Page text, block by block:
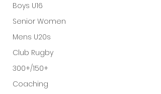
Boys U16
Senior Women
Mens U20s
Club Rugby
300+/150+
Coaching